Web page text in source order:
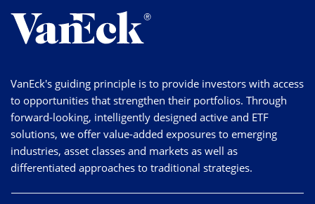
VanEck's guiding principle is to provide investors with access
to opportunities that strengthen their portfolios. Through
forward-looking, intelligently designed active and ETF
solutions, we offer value-added exposures to emerging
industries, asset classes and markets as well as
differentiated approaches to traditional strategies.